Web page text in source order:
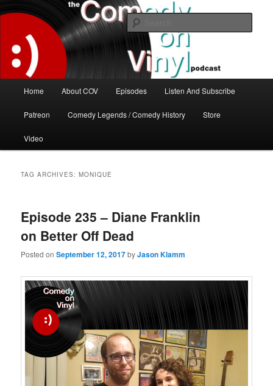
to
content
to
secondary
contentThe Comedy On Vinyl Podcast
The great comedy minds of our time talk about the greatest comedy albums
of all time.
Home About COV Episodes Listen And Subscribe
Patreon Comedy Legends / Comedy History Store
Video
TAG ARCHIVES:MONIQUE
Episode 235 – Diane Franklin
on Better Off Dead
Posted onSeptember 12, 2017byJason Klamm